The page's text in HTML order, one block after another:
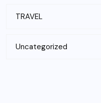
TRAVEL
Uncategorized